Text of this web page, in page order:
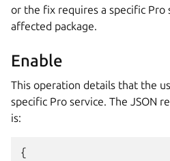
or the fix requires a specific Pro
affected package.
Enable
This operation details that the
specific Pro service. The JSON
is:
{